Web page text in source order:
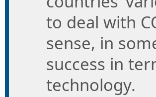
to deal with
sense, in
success in
technology.